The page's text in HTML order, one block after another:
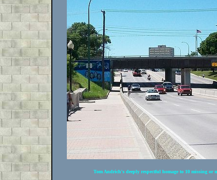
Tom Andrich's deeply respectful homage to 10 missing